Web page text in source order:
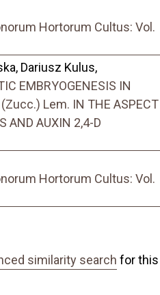
Hortorum Cultus: Vol.
Dariusz Kulus,
EMBRYOGENESIS IN
Lem. IN THE ASPECT
AND AUXIN 2,4-D
Hortorum Cultus: Vol.
similarity search for this